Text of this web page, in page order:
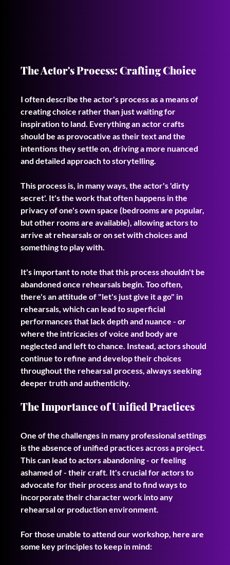
The Actor's Process: Crafting Choice
I often describe the actor's process as a means of
creating choice rather than just waiting for
inspiration to land. Everything an actor crafts
should be as provocative as their text and the
intentions they settle on, driving a more nuanced
and detailed approach to storytelling.
This process is, in many ways, the actor's 'dirty
secret'. It's the work that often happens in the
privacy of one's own space (bedrooms are popular,
but other rooms are available), allowing actors to
arrive at rehearsals or on set with choices and
something to play with.
It's important to note that this process shouldn't be
abandoned once rehearsals begin. Too often,
there's an attitude of "let's just give it a go" in
rehearsals, which can lead to superficial
performances that lack depth and nuance - or
where the intricacies of voice and body are
neglected and left to chance. Instead, actors should
continue to refine and develop their choices
throughout the rehearsal process, always seeking
deeper truth and authenticity.
The Importance of Unified Practices
One of the challenges in many professional settings
is the absence of unified practices across a project.
This can lead to actors abandoning - or feeling
ashamed of - their craft. It's crucial for actors to
advocate for their process and to find ways to
incorporate their character work into any
rehearsal or production environment.
For those unable to attend our workshop, here are
some key principles to keep in mind: